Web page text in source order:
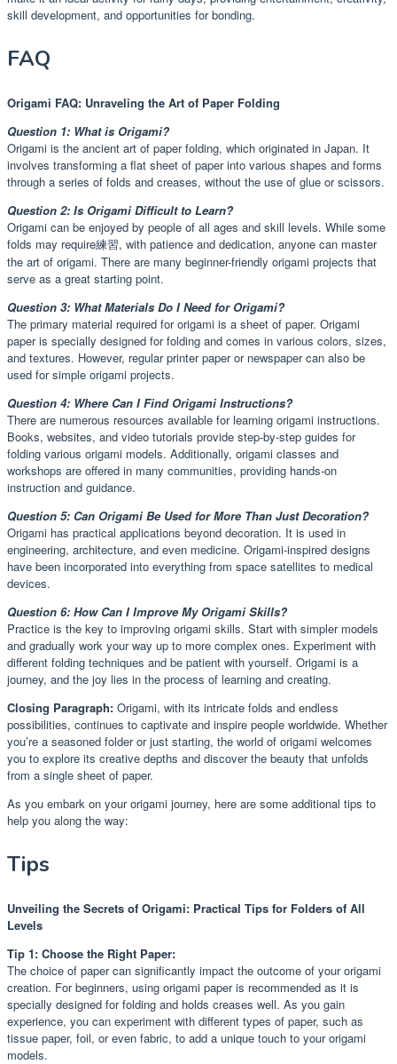
skill development, and opportunities for bonding.
FAQ
Origami FAQ: Unraveling the Art of Paper Folding
Question 1: What is Origami?
Origami is the ancient art of paper folding, which originated in Japan. It
involves transforming a flat sheet of paper into various shapes and forms
through a series of folds and creases, without the use of glue or scissors.
Question 2: Is Origami Difficult to Learn?
Origami can be enjoyed by people of all ages and skill levels. While some
folds may require練習, with patience and dedication, anyone can master
the art of origami. There are many beginner-friendly origami projects that
serve as a great starting point.
Question 3: What Materials Do I Need for Origami?
The primary material required for origami is a sheet of paper. Origami
paper is specially designed for folding and comes in various colors, sizes,
and textures. However, regular printer paper or newspaper can also be
used for simple origami projects.
Question 4: Where Can I Find Origami Instructions?
There are numerous resources available for learning origami instructions.
Books, websites, and video tutorials provide step-by-step guides for
folding various origami models. Additionally, origami classes and
workshops are offered in many communities, providing hands-on
instruction and guidance.
Question 5: Can Origami Be Used for More Than Just Decoration?
Origami has practical applications beyond decoration. It is used in
engineering, architecture, and even medicine. Origami-inspired designs
have been incorporated into everything from space satellites to medical
devices.
Question 6: How Can I Improve My Origami Skills?
Practice is the key to improving origami skills. Start with simpler models
and gradually work your way up to more complex ones. Experiment with
different folding techniques and be patient with yourself. Origami is a
journey, and the joy lies in the process of learning and creating.
Closing Paragraph: Origami, with its intricate folds and endless
possibilities, continues to captivate and inspire people worldwide. Whether
you’re a seasoned folder or just starting, the world of origami welcomes
you to explore its creative depths and discover the beauty that unfolds
from a single sheet of paper.
As you embark on your origami journey, here are some additional tips to
help you along the way:
Tips
Unveiling the Secrets of Origami: Practical Tips for Folders of All
Levels
Tip 1: Choose the Right Paper:
The choice of paper can significantly impact the outcome of your origami
creation. For beginners, using origami paper is recommended as it is
specially designed for folding and holds creases well. As you gain
experience, you can experiment with different types of paper, such as
tissue paper, foil, or even fabric, to add a unique touch to your origami
models.